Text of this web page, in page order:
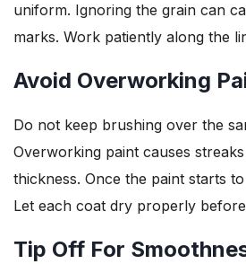
uniform. Ignoring the grain can
marks. Work patiently along the
Avoid Overworking
Do not keep brushing over the
Overworking paint causes
thickness. Once the paint starts
Let each coat dry properly
Tip Off For